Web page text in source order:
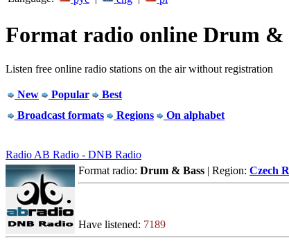
Format radio online Drum &
Listen free online radio stations on the air without registration
New Popular
Best
Broadcast formats
Regions On alphabet
Radio AB Radio - DNB Radio
Format radio: Drum & Bass | Region: Czech
Have listened: 7189